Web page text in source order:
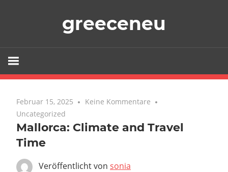
greeceneu
Februar 15, 2025
Keine Kommentare
Uncategorized
Mallorca: Climate and Travel
Time
Veröffentlicht von sonia